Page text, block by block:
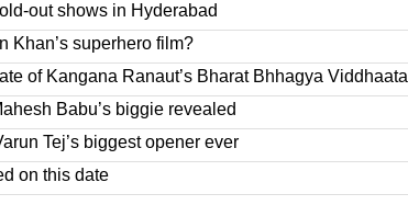
out shows in Hyderabad
Khan’s superhero film?
of Kangana Ranaut’s Bharat Bhhagya Viddhaata
Babu’s biggie revealed
Tej’s biggest opener ever
on this date